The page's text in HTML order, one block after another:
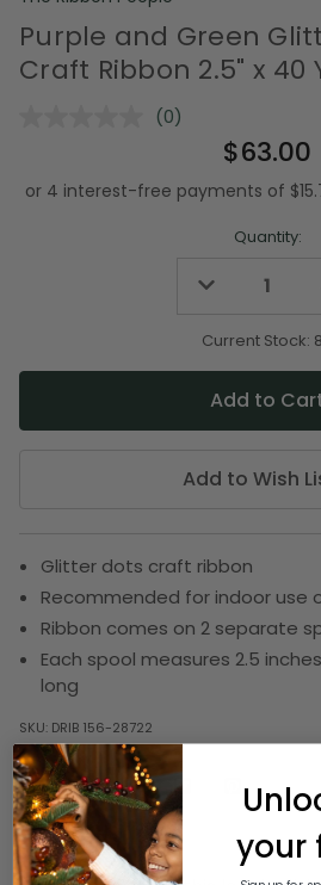
Purple and Green
Craft Ribbon 2.5" x 40
No
Same
page
(0)
$63.00
Quantity:
Decrease
undefined
Current Stock:
Add to Wish
Glitter dots craft ribbon
Recommended for indoor use
Ribbon comes on 2 separate
Each spool measures 2.5
long
SKU: DRIB 156-28722
Description
your